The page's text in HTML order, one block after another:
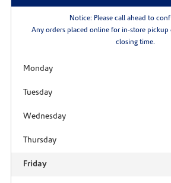
Notice: Please call ahead to
Any orders placed online for in-store
closing time.
Monday
Tuesday
Wednesday
Thursday
Friday